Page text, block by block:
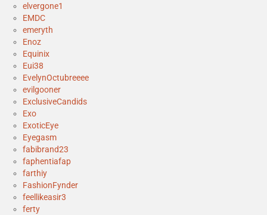
elvergone1
EMDC
emeryth
Enoz
Equinix
Eui38
EvelynOctubreeee
evilgooner
ExclusiveCandids
Exo
ExoticEye
Eyegasm
fabibrand23
faphentiafap
farthiy
FashionFynder
feellikeasir3
ferty